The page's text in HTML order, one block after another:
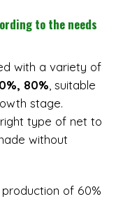
to the needs
with a variety of
80% , suitable
stage.
type of net to
without
of 60%